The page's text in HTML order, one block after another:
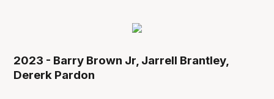
2023 - Barry Brown Jr, Jarrell Brantley,
Dererk Pardon